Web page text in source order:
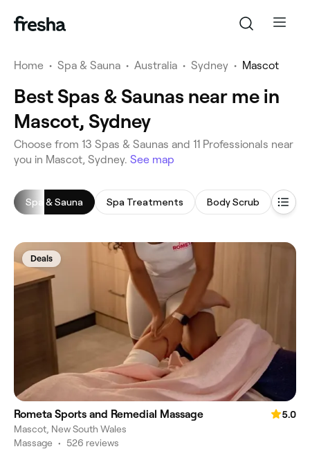
Home • Spa & Sauna • Australia • Sydney • Mascot
Best Spas & Saunas near me in
Mascot, Sydney
‎Choose from ‎13‎ Spas & Saunas and ‎11‎ Professionals near
you in Mascot, Sydney. See map
Spa & Sauna Spa Treatments Body Scrub
Deals
Rometa Sports and Remedial Massage
5.0
Mascot, New South Wales
Massage • 526 reviews